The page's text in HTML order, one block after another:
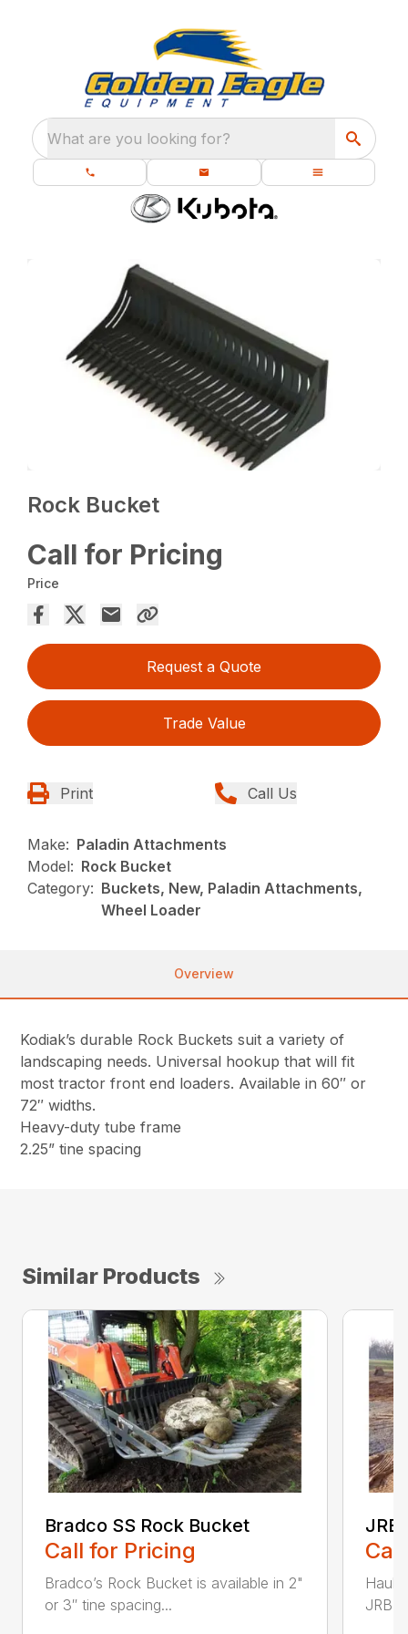
What are you looking for?
Rock Bucket
Call for Pricing
Price
Request a Quote
Trade Value
Print Call Us
Make: Paladin Attachments
Model: Rock Bucket
Category: Buckets, New, Paladin Attachments,
Wheel Loader
Overview
Kodiak’s durable Rock Buckets suit a variety of
landscaping needs. Universal hookup that will fit
most tractor front end loaders. Available in 60″ or
72″ widths.
Heavy-duty tube frame
2.25” tine spacing
Similar Products
Bradco SS Rock Bucket
Call for Pricing
Bradco’s Rock Bucket is available in 2"
or 3″ tine spacing...
JRB
Haul
JRB